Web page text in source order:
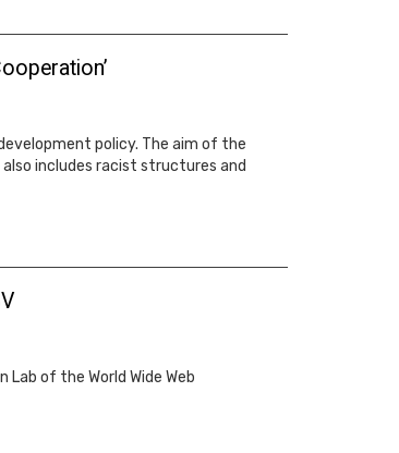
policy. The aim of the
includes racist structures and
of the World Wide Web